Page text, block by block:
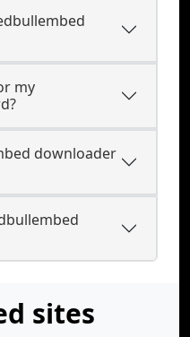
my
downloader
sites